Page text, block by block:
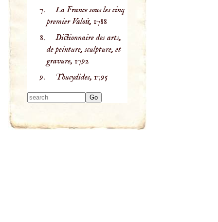
La France sous les cinq
premier Valois, 1788
Dictionnaire des arts,
de peinture, sculpture, et
gravure, 1792
Thucydides, 1795
results.